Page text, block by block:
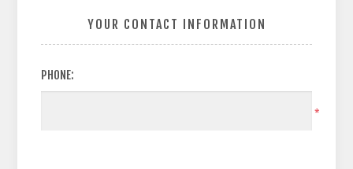
YOUR CONTACT INFORMATION
PHONE:
*